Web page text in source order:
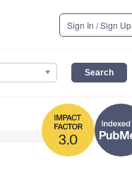
Sign In / Sign Up
3.0